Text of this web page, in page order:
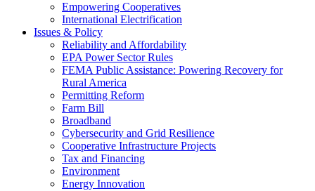
Empowering Cooperatives
International Electrification
Issues & Policy
Reliability and Affordability
EPA Power Sector Rules
FEMA Public Assistance: Powering Recovery for
Rural America
Permitting Reform
Farm Bill
Broadband
Cybersecurity and Grid Resilience
Cooperative Infrastructure Projects
Tax and Financing
Environment
Energy Innovation